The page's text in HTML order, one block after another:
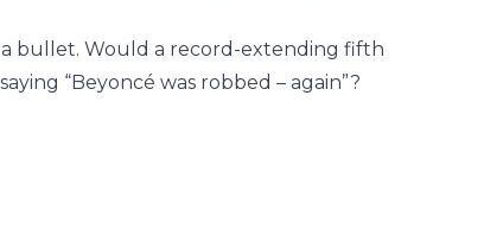
a bullet. Would a record-extending fifth
“Beyoncé was robbed – again”?